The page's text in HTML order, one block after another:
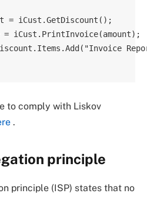
= iCust.GetDiscount();
=
to comply with Liskov
.
principle
principle (ISP) states that no